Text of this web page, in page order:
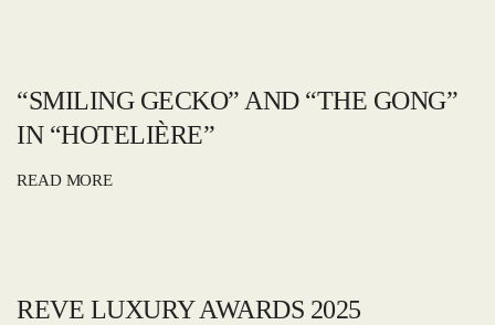
“SMILING GECKO” AND “THE GONG”
IN “HOTELIÈRE”
READ MORE
REVE LUXURY AWARDS 2025